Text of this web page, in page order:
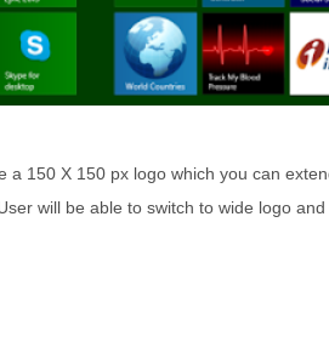
a 150 X 150 px logo which you can
will be able to switch to wide logo